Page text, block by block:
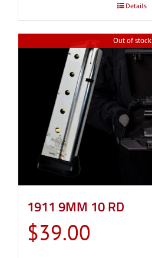
Details
Out of stock
1911 9MM 10 RD
$39.00